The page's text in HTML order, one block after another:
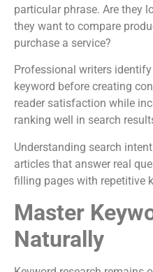
particular phrase. Are they
they want to compare
purchase a service?
Professional writers
keyword before creating
reader satisfaction while
ranking well in search
Understanding search
articles that answer real
filling pages with repetitive
Master
Naturally